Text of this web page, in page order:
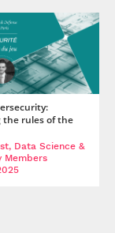
the rules of the
Data Science &
Members